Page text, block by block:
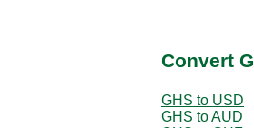
Convert
GHS to USD
GHS to AUD